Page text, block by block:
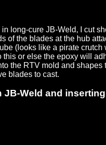
long-cure JB-Weld, I cut
of the blades at the hub
(looks like a pirate
or else the epoxy will
the RTV mold and
blades to cast.
JB-Weld and